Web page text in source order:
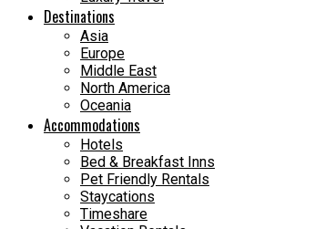
Destinations
Asia
Europe
Middle East
North America
Oceania
Accommodations
Hotels
Bed & Breakfast Inns
Pet Friendly Rentals
Staycations
Timeshare